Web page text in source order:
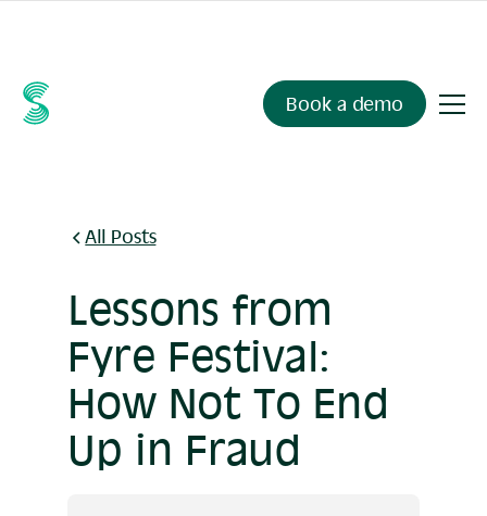
Book a demo
All Posts
Lessons from
Fyre Festival:
How Not To End
Up in Fraud